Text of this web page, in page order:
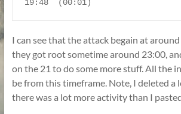
I can see that the attack begain at
they got root sometime around 23:00,
on the 21 to do some more stuff. All the
be from this timeframe. Note, I deleted a
there was a lot more activity than I